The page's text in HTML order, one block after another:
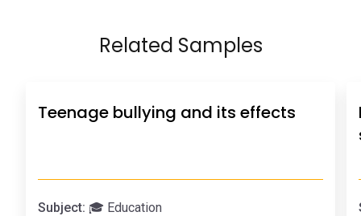
Related Samples
Teenage bullying and its effects
Subject: 🎓 Education